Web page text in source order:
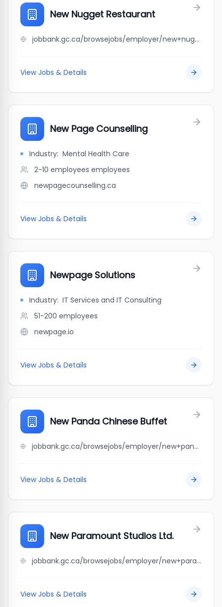
New Nugget Restaurant
jobbank.gc.ca/browsejobs/employer/new+nugget+restaurant/ca
View Jobs & Details
New Page Counselling
Industry: Mental Health Care
2-10 employees employees
newpagecounselling.ca
View Jobs & Details
Newpage Solutions
Industry: IT Services and IT Consulting
51-200 employees
newpage.io
View Jobs & Details
New Panda Chinese Buffet
jobbank.gc.ca/browsejobs/employer/new+panda+chinese+buffet/ca
View Jobs & Details
New Paramount Studios Ltd.
jobbank.gc.ca/browsejobs/employer/new+paramount+studios+ltd./ca
View Jobs & Details